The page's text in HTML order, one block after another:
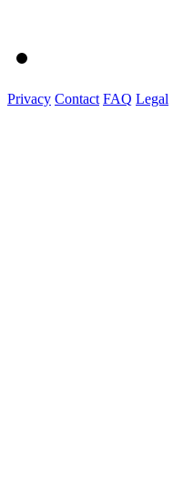
Privacy Contact FAQ Legal